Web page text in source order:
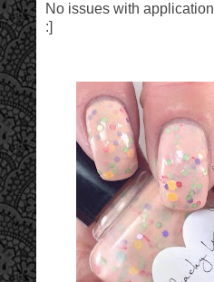
No issues with
:]